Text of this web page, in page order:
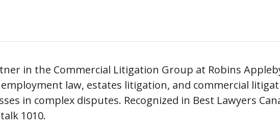
in the Commercial Litigation Group at Robins
employment law, estates litigation, and commercial
in complex disputes. Recognized in Best Lawyers
1010.